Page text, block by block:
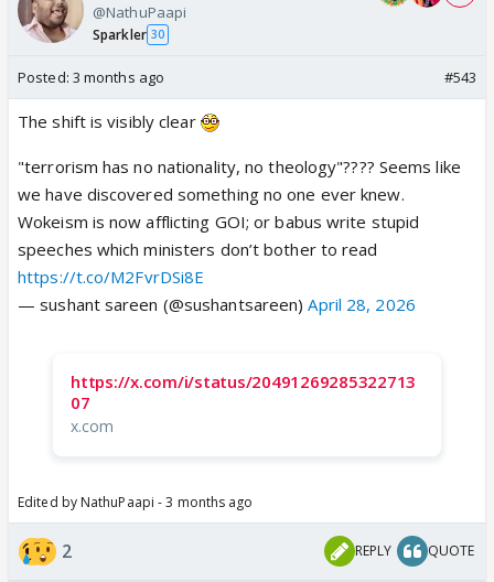
@NathuPaapi
Sparkler 30
Posted: 3 months ago #543
The shift is visibly clear
"terrorism has no nationality, no theology"???? Seems like
we have discovered something no one ever knew.
Wokeism is now afflicting GOI; or babus write stupid
speeches which ministers don’t bother to read
https://t.co/M2FvrDSi8E
— sushant sareen (@sushantsareen)April 28, 2026
https://x.com/i/status/20491269285322713
07
x.com
Edited by NathuPaapi - 3 months ago
2 REPLY QUOTE